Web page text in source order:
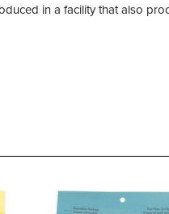
in a facility that also